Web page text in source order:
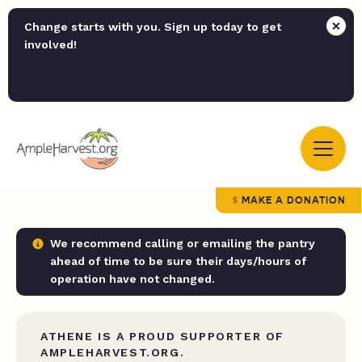
Change starts with you. Sign up today to get
involved!
MAKE A DONATION
We recommend calling or emailing the pantry
ahead of time to be sure their days/hours of
operation have not changed.
ATHENE IS A PROUD SUPPORTER OF
AMPLEHARVEST.ORG.